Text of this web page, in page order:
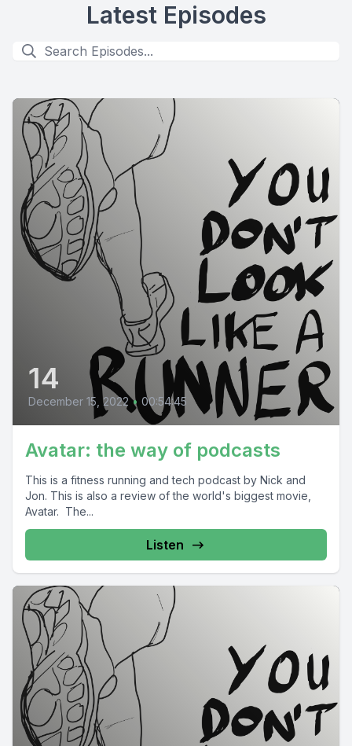
Latest Episodes
14
December 15, 2022 • 00:54:45
Avatar: the way of podcasts
This is a fitness running and tech podcast by Nick and
Jon. This is also a review of the world's biggest movie,
Avatar. The...
Listen